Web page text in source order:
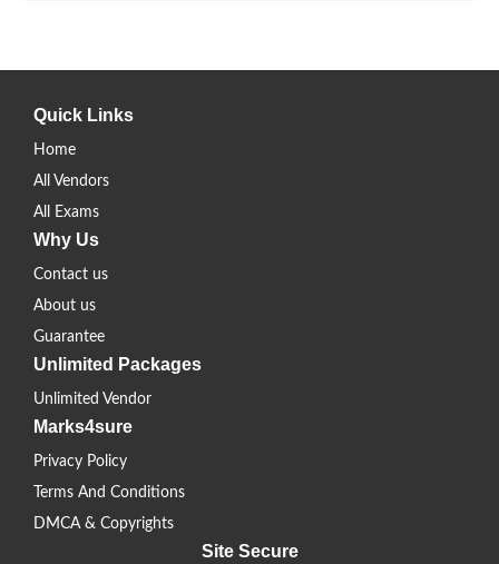
Quick Links
Home
All Vendors
All Exams
Why Us
Contact us
About us
Guarantee
Unlimited Packages
Unlimited Vendor
Marks4sure
Privacy Policy
Terms And Conditions
DMCA & Copyrights
Site Secure